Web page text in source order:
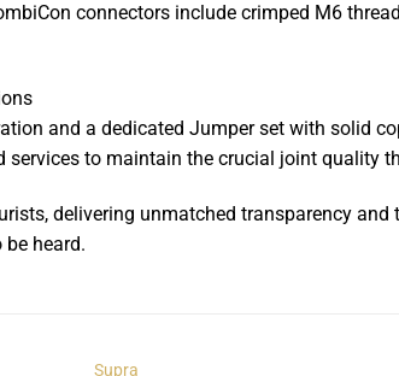
connectors include crimped M6
and a dedicated Jumper set with solid
to maintain the crucial joint quality
delivering unmatched transparency
heard.
Supra